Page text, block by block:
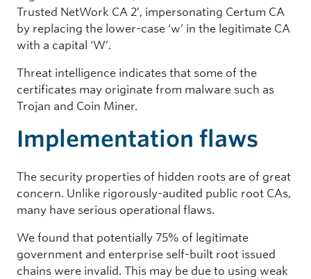
539,711 (10.65%)
CN = CFCA ACS CA, O = China Financial Certificate Authentication
62,032 (1.22%)
Fake Authentications
2,798,985 (55.21%)
Trusted NetWork CA 2’, impersonating Certum CA
by replacing the lower-case ‘w’ in the legitimate CA
with a capital ‘W’.
Threat intelligence indicates that some of the
certificates may originate from malware such as
Trojan and Coin Miner.
Implementation flaws
The security properties of hidden roots are of great
concern. Unlike rigorously-audited public root CAs,
many have serious operational flaws.
We found that potentially 75% of legitimate
government and enterprise self-built root issued
chains were invalid. This may be due to using weak